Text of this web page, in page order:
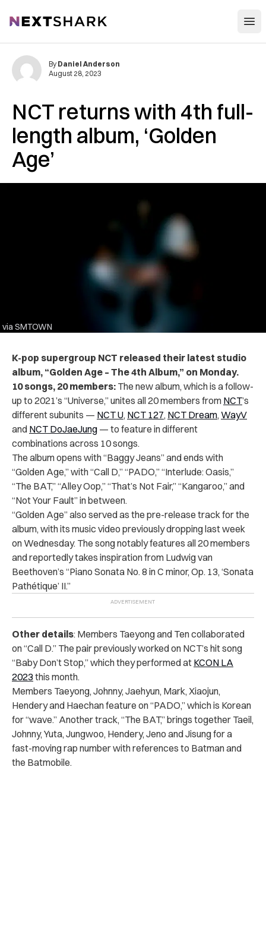
NextShark
NCT returns with 4th full-
length album, ‘Golden
Age’
via SMTOWN
By Daniel Anderson
August 28, 2023
K-pop supergroup NCT released their latest studio
album, “Golden Age – The 4th Album,” on Monday.
10 songs, 20 members: The new album, which is a follow-
up to 2021’s “Universe,” unites all 20 members from NCT’s
different subunits — NCT U, NCT 127, NCT Dream, WayV
and NCT DoJaeJung — to feature in different
combinations across 10 songs.
The album opens with “Baggy Jeans” and ends with
“Golden Age,” with “Call D,” “PADO,” “Interlude: Oasis,”
“The BAT,” “Alley Oop,” “That’s Not Fair,” “Kangaroo,” and
“Not Your Fault” in between.
“Golden Age” also served as the pre-release track for the
album, with its music video previously dropping last week
on Wednesday. The song notably features all 20 members
and reportedly takes inspiration from Ludwig van
Beethoven’s “Piano Sonata No. 8 in C minor, Op. 13, ‘Sonata
Pathétique’ II.”
Other details: Members Taeyong and Ten collaborated
on “Call D.” The pair previously worked on NCT’s hit song
“Baby Don’t Stop,” which they performed at KCON LA
2023 this month.
Members Taeyong, Johnny, Jaehyun, Mark, Xiaojun,
Hendery and Haechan feature on “PADO,” which is Korean
for “wave.” Another track, “The BAT,” brings together Taeil,
Johnny, Yuta, Jungwoo, Hendery, Jeno and Jisung for a
fast-moving rap number with references to Batman and
the Batmobile.